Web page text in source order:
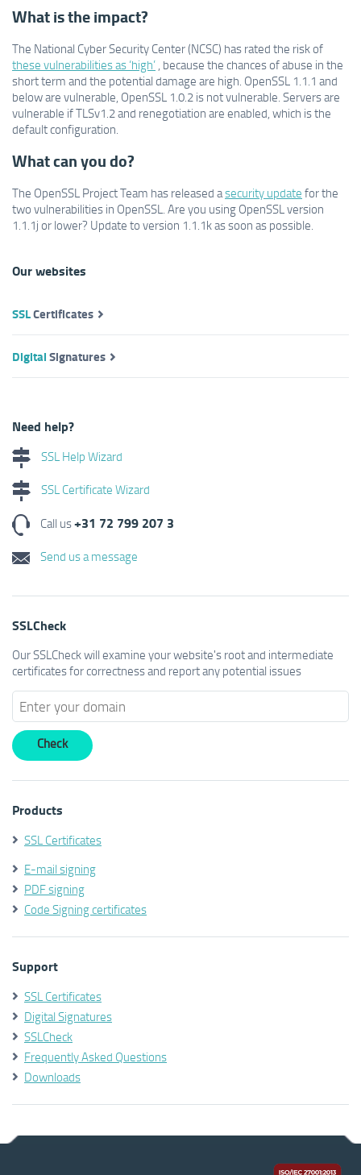
What is the impact?
The National Cyber Security Center (NCSC) has rated the risk of
these vulnerabilities as ‘high’ , because the chances of abuse in the
short term and the potential damage are high. OpenSSL 1.1.1 and
below are vulnerable, OpenSSL 1.0.2 is not vulnerable. Servers are
vulnerable if TLSv1.2 and renegotiation are enabled, which is the
default configuration.
What can you do?
The OpenSSL Project Team has released asecurity update for the
two vulnerabilities in OpenSSL. Are you using OpenSSL version
1.1.1j or lower? Update to version 1.1.1k as soon as possible.
Our websites
SSLCertificates
DigitalSignatures
Need help?
SSL Help Wizard
SSL Certificate Wizard
Call us+31 72 799 207 3
Send us a message
SSLCheck
Our SSLCheck will examine your website's root and intermediate
certificates for correctness and report any potential issues
Products
SSL Certificates
E-mail signing
PDF signing
Code Signing certificates
Support
SSL Certificates
Digital Signatures
SSLCheck
Frequently Asked Questions
Downloads